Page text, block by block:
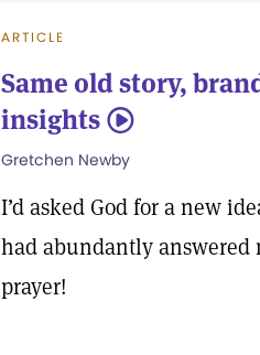
ARTICLE
Same old story,
insights 5
Gretchen Newby
I’d asked God for a new
had abundantly answered
prayer!